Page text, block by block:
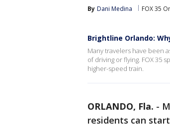
By Dani Medina FOX 35
Brightline Orlando:
Many travelers have been
of driving or flying. FOX 35
higher-speed train.
ORLANDO, Fla. -
residents can